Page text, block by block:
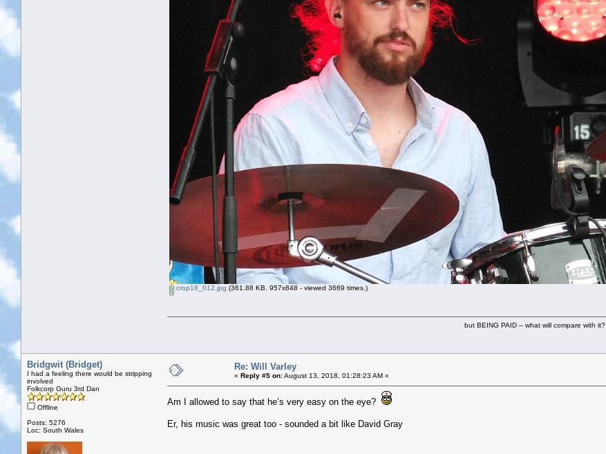
crop18_012.jpg (361.88 KB, 957x848 - viewed 3669 times.)
but BEING PAID -- what will compare with it?
Bridgwit (Bridget)
I had a feeling there would be stripping
involved
Folkcorp Guru 3rd Dan
Offline
Posts: 5276
Loc: South Wales
Re: Will Varley
« Reply #5 on:August 13, 2018, 01:28:23 AM »
Am I allowed to say that he’s very easy on the eye?
Er, his music was great too - sounded a bit like David Gray